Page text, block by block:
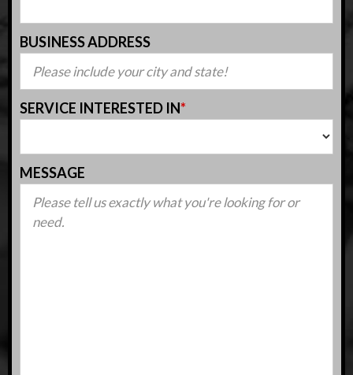
BUSINESS ADDRESS
SERVICE INTERESTED IN*
MESSAGE